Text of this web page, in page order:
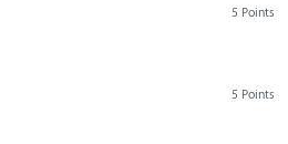
5 Points
5 Points